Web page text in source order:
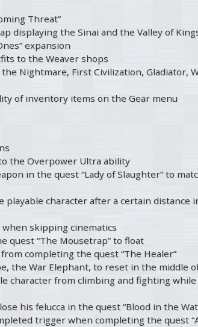
Threat”
displaying the Sinai and the Valley of
expansion
to the Weaver shops
Nightmare, First Civilization, Gladiator,
of inventory items on the Gear menu
the Overpower Ultra ability
in the quest “Lady of Slaughter” to
character after a certain distance
skipping cinematics
quest “The Mousetrap” to float
completing the quest “The Healer”
the War Elephant, to reset in the middle
character from climbing and fighting
his felucca in the quest “Blood in the
trigger when completing the quest